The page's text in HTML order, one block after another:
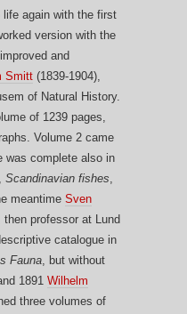
life again with the first
version with the
and
Smitt (1839-1904),
of Natural History.
of 1239 pages,
Volume 2 came
was complete also in
Scandinavian fishes,
meantime Sven
then professor at Lund
catalogue in
Fauna, but without
1891 Wilhelm
three volumes of